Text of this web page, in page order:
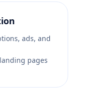
ads, and
pages